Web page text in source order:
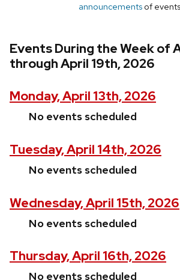
announcements of events
Events During the Week of
through April 19th, 2026
Monday, April 13th, 2026
No events scheduled
Tuesday, April 14th, 2026
No events scheduled
Wednesday, April 15th, 2026
No events scheduled
Thursday, April 16th, 2026
No events scheduled